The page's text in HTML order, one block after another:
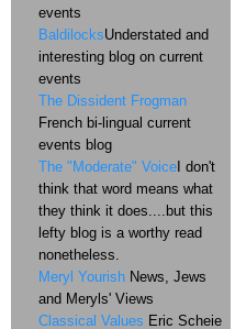
events
BaldilocksUnderstated and
interesting blog on current
events
The Dissident Frogman
French bi-lingual current
events blog
The "Moderate" Voice I don't
think that word means what
they think it does....but this
lefty blog is a worthy read
nonetheless.
Meryl Yourish News, Jews
and Meryls' Views
Classical Values Eric Scheie